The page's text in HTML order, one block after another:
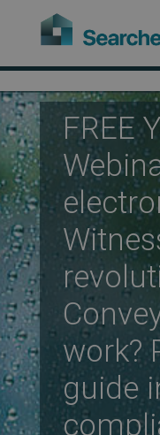
FREE
work?
guide